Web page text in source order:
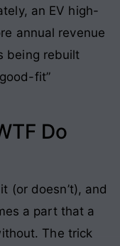
an EV high-
annual revenue
being rebuilt
fit”
Do
(or doesn’t), and
a part that a
The trick